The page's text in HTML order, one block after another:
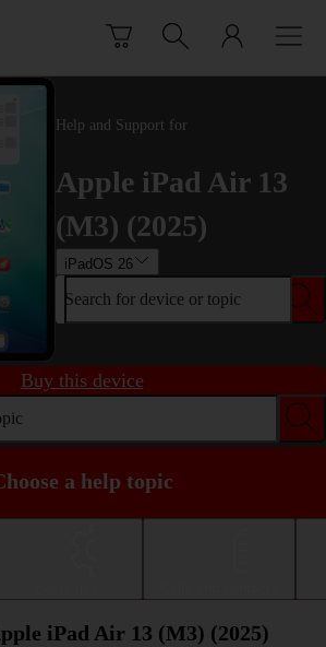
Help and Support for
Apple iPad Air 13
(M3) (2025)
iPadOS 26
Search for device or topic
Buy this device
a help topic
iPad Air 13 (M3) (2025)